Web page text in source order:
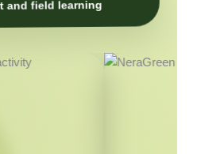
and field learning